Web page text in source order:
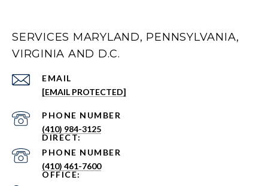
SERVICES MARYLAND, PENNSYLVANIA,
VIRGINIA AND D.C.
EMAIL
[EMAIL PROTECTED]
PHONE NUMBER
(410) 984-3125
PHONE NUMBER
(410) 461-7600